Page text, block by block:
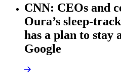
CNN: CEOs and
Oura’s sleep-
has a plan to stay
Google